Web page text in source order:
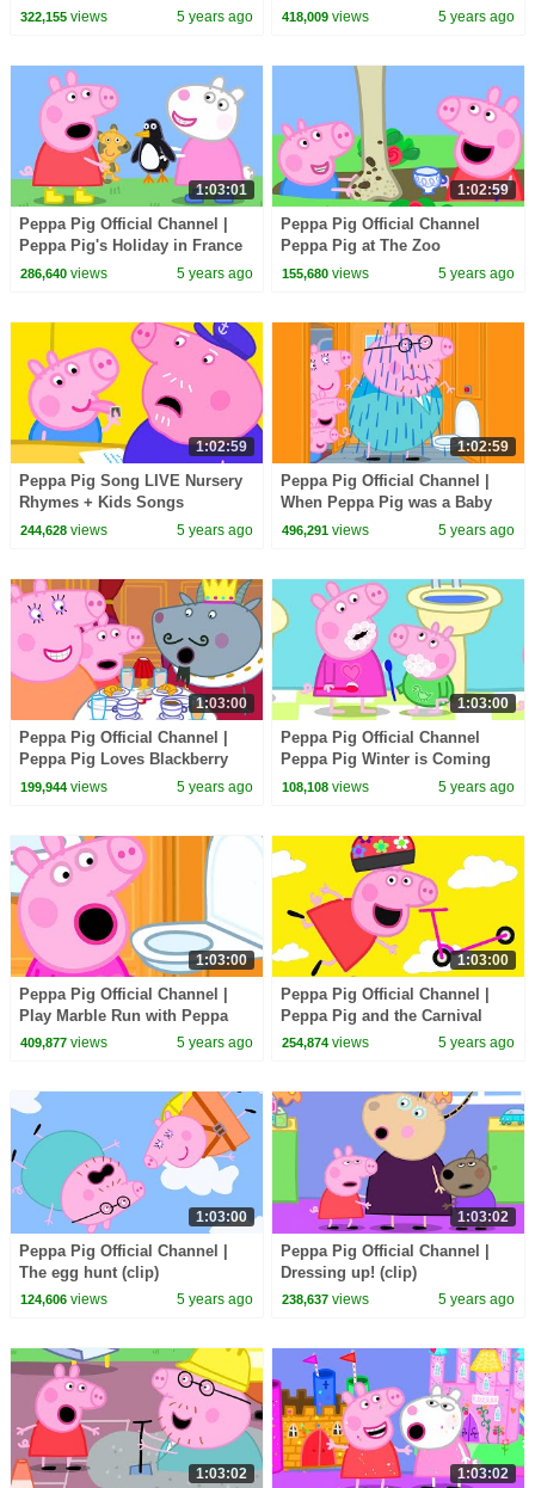
Peppa Pig
322,155views 5 years ago
Peppa Pig | Halloween Special
418,009 views 5 years ago
1:03:01
Peppa Pig Official Channel |
Peppa Pig's Holiday in France
286,640views 5 years ago
1:02:59
Peppa Pig Official Channel
Peppa Pig at The Zoo
155,680 views 5 years ago
1:02:59
Peppa Pig Song LIVE Nursery
Rhymes + Kids Songs
244,628views 5 years ago
1:02:59
Peppa Pig Official Channel |
When Peppa Pig was a Baby
Pig...
496,291 views 5 years ago
1:03:00
Peppa Pig Official Channel |
Peppa Pig Loves Blackberry
Crumble
199,944views 5 years ago
1:03:00
Peppa Pig Official Channel
Peppa Pig Winter is Coming
108,108 views 5 years ago
1:03:00
Peppa Pig Official Channel |
Play Marble Run with Peppa
Pig
409,877views 5 years ago
1:03:00
Peppa Pig Official Channel |
Peppa Pig and the Carnival
Accident
254,874 views 5 years ago
1:03:00
Peppa Pig Official Channel |
The egg hunt (clip)
124,606views 5 years ago
1:03:02
Peppa Pig Official Channel |
Dressing up! (clip)
238,637 views 5 years ago
1:03:02 1:03:02